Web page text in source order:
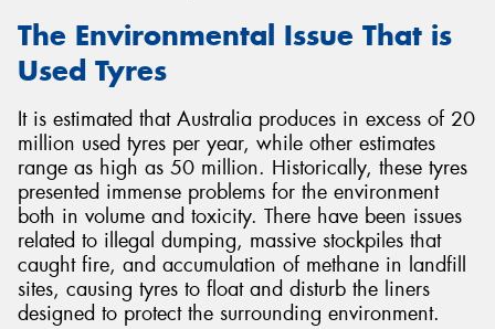
The Environmental Issue That is
Used Tyres
It is estimated that Australia produces in excess of 20
million used tyres per year, while other estimates
range as high as 50 million. Historically, these tyres
presented immense problems for the environment
both in volume and toxicity. There have been issues
related to illegal dumping, massive stockpiles that
caught fire, and accumulation of methane in landfill
sites, causing tyres to float and disturb the liners
designed to protect the surrounding environment.